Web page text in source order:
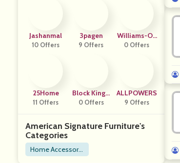
Jashanmal
10 Offers
3pagen
9 Offers
Williams-Oli
Ver
0 Offers
25Home
11 Offers
Block Kingd
Om
0 Offers
ALLPOWERS
9 Offers
American Signature Furniture's
Categories
Home Accessorie
s